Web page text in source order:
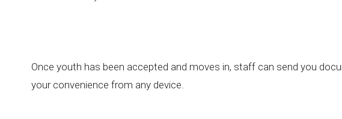
Once youth has been accepted and moves in, staff can send you
your convenience from any device.